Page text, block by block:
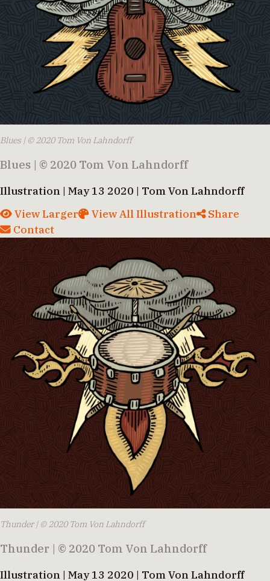
Blues | © 2020 Tom Von Lahndorff
Blues | © 2020 Tom Von Lahndorff
Illustration | May 13 2020 | Tom Von Lahndorff
View Larger
View All Illustration
Share
Contact
Thunder | © 2020 Tom Von Lahndorff
Thunder | © 2020 Tom Von Lahndorff
Illustration | May 13 2020 | Tom Von Lahndorff